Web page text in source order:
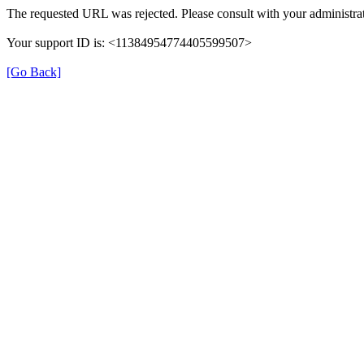
The requested URL was rejected. Please consult with your
Your support ID is: <11384954774405599507>
[Go Back]